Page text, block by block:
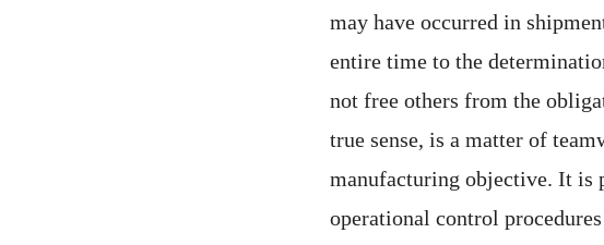
may have occurred in
entire time to the
not free others from the
true sense, is a matter of
manufacturing objective. It is
operational control